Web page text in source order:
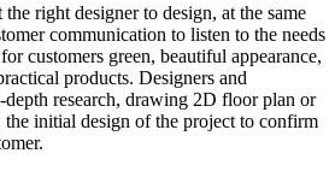
right designer to design, at the same
communication to listen to the needs
customers green, beautiful appearance,
products. Designers and
research, drawing 2D floor plan or
the initial design of the project to confirm